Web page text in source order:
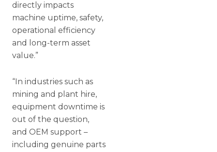
directly impacts
machine uptime, safety,
operational efficiency
and long-term asset
value.”
“In industries such as
mining and plant hire,
equipment downtime is
out of the question,
and OEM support –
including genuine parts